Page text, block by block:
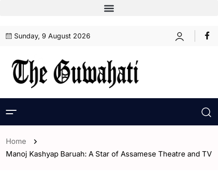
Sunday, 9 August 2026
Home
Manoj Kashyap Baruah: A Star of Assamese Theatre and TV